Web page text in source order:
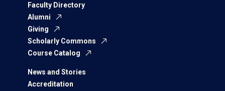
Faculty Directory
Alumni
Giving
Scholarly Commons
Course Catalog
News and Stories
Accreditation